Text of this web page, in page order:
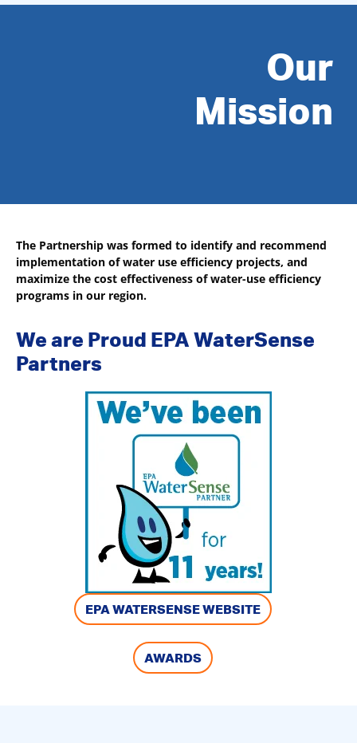
Our
Mission
The Partnership was formed to identify and recommend
implementation of water use efficiency projects, and
maximize the cost effectiveness of water-use efficiency
programs in our region.
We are Proud EPA WaterSense
Partners
EPA WATERSENSE WEBSITE
AWARDS